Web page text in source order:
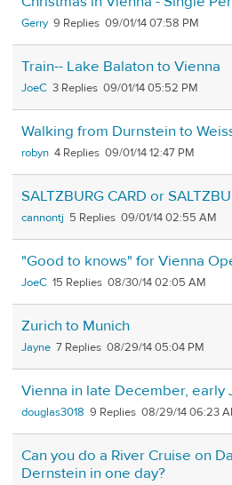
Gerry 9 09/01/14 07:58 PM
Train-- Lake Balaton to Vienna
JoeC 3 09/01/14 05:52 PM
Walking from Durnstein to
robyn 4 09/01/14 12:47 PM
SALTZBURG CARD or
cannontj 5 09/01/14 02:55 AM
"Good to knows" for Vienna
JoeC 15 08/30/14 02:05 AM
Zurich to Munich
Jayne 7 08/29/14 05:04 PM
Vienna in late December, early
douglas3018 9 08/29/14 06:23
Can you do a River Cruise on
Dernstein in one day?